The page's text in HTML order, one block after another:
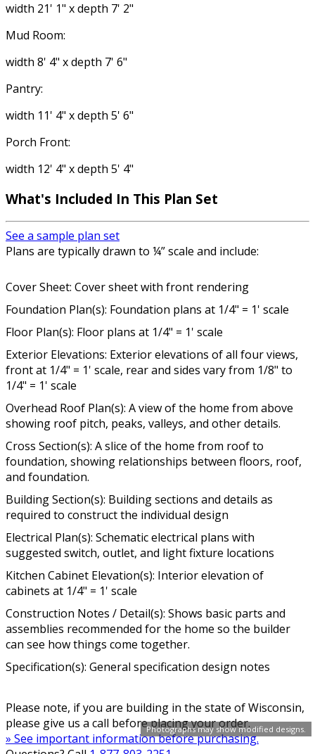
Photographs may show modified designs.
width 21' 1" x depth 7' 2"
Mud Room:
width 8' 4" x depth 7' 6"
Pantry:
width 11' 4" x depth 5' 6"
Porch Front:
width 12' 4" x depth 5' 4"
What's Included In This Plan Set
See a sample plan set
Plans are typically drawn to ¼” scale and include:
Cover Sheet: Cover sheet with front rendering
Foundation Plan(s): Foundation plans at 1/4" = 1' scale
Floor Plan(s): Floor plans at 1/4" = 1' scale
Exterior Elevations: Exterior elevations of all four views,
front at 1/4" = 1' scale, rear and sides vary from 1/8" to
1/4" = 1' scale
Overhead Roof Plan(s): A view of the home from above
showing roof pitch, peaks, valleys, and other details.
Cross Section(s): A slice of the home from roof to
foundation, showing relationships between floors, roof,
and foundation.
Building Section(s): Building sections and details as
required to construct the individual design
Electrical Plan(s): Schematic electrical plans with
suggested switch, outlet, and light fixture locations
Kitchen Cabinet Elevation(s): Interior elevation of
cabinets at 1/4" = 1' scale
Construction Notes / Detail(s): Shows basic parts and
assemblies recommended for the home so the builder
can see how things come together.
Specification(s): General specification design notes
Please note, if you are building in the state of Wisconsin,
please give us a call before placing your order.
» See important information before purchasing.